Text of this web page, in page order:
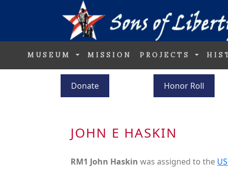
MUSEUM MISSION PROJECTS
Donate Honor Roll
JOHN E HASKIN
RM1 John Haskin was assigned to the